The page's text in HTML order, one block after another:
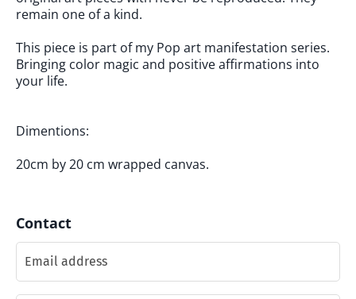
remain one of a kind.
This piece is part of my Pop art manifestation series.
Bringing color magic and positive affirmations into
your life.
Dimentions:
20cm by 20 cm wrapped canvas.
Contact